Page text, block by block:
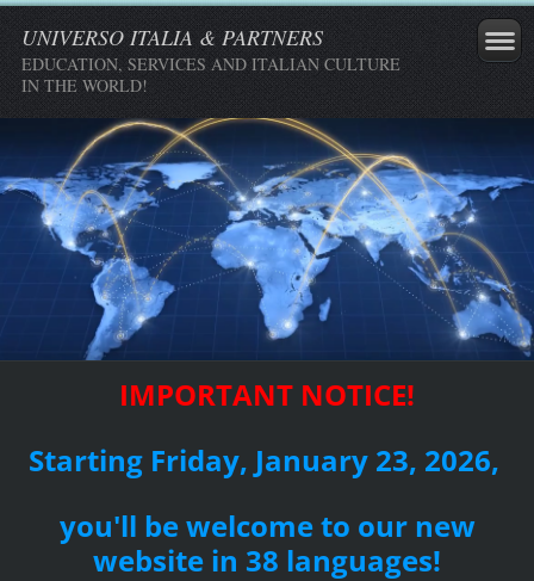
UNIVERSO ITALIA & PARTNERS
EDUCATION, SERVICES AND ITALIAN CULTURE
IN THE WORLD!
IMPORTANT NOTICE!
Starting Friday, January 23, 2026,
you'll be welcome to our new
website in 38 languages!